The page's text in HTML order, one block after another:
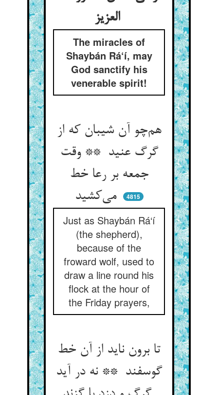
العزیز
The miracles of
Shaybán Rá‘í, may
God sanctify his
venerable spirit!
هم‌چو آن شیبان که از
گرگ عنید ** وقت
جمعه بر رعا خط
می‌کشید
4815
Just as Shaybán Rá‘í
(the shepherd),
because of the
froward wolf, used to
draw a line round his
flock at the hour of
the Friday prayers,
تا برون ناید از آن خط
گوسفند ** نه در آید